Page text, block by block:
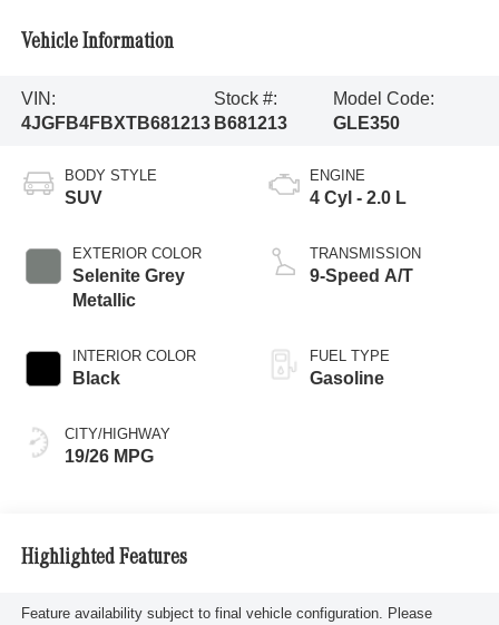
Vehicle Information
VIN:
4JGFB4FBXTB681213
Stock #:
B681213
Model Code:
GLE350
BODY STYLE
SUV
EXTERIOR COLOR
Selenite Grey
Metallic
INTERIOR COLOR
Black
CITY/HIGHWAY
19/26 MPG
ENGINE
4 Cyl - 2.0 L
TRANSMISSION
9-Speed A/T
FUEL TYPE
Gasoline
Highlighted Features
Feature availability subject to final vehicle configuration. Please